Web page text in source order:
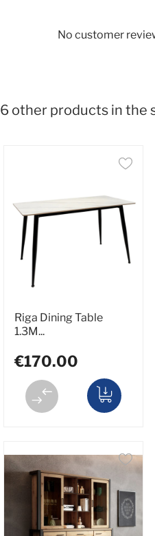
No customer
6 other products in the
Riga Dining Table
1.3M...
€170.00